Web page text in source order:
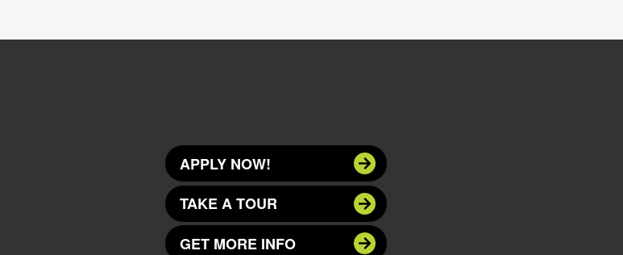
APPLY NOW!
TAKE A TOUR
GET MORE INFO